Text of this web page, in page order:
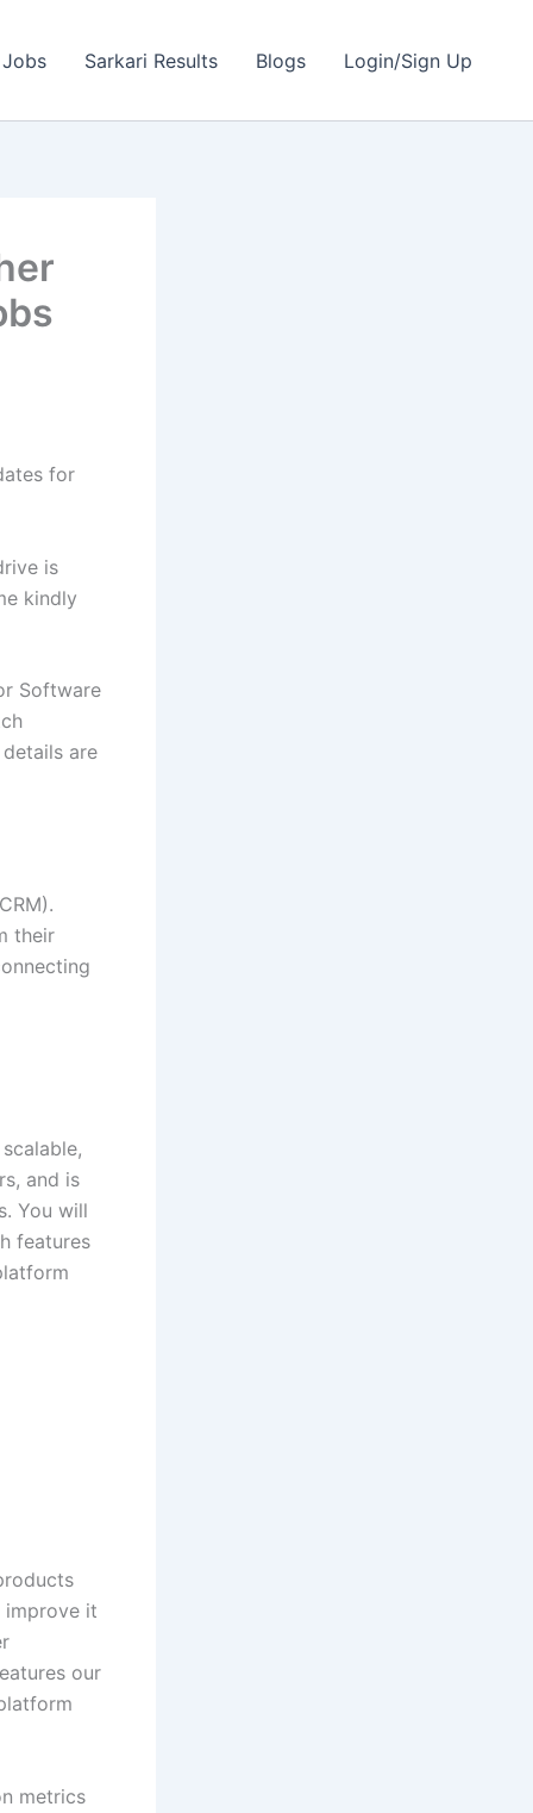
Sarkari Results Blogs Login/Sign Up
for
is
kindly
Software
are
their
and is
You will
features
improve it
our
metrics